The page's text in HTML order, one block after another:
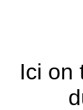
Ici on